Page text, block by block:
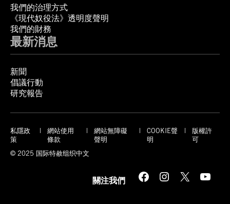
我們的治理方式
《現代奴役法》透明度聲明
我們的財務
最新消息
新聞
倡議行動
研究報告
私隱政
策
網站使用
條款
網站無障礙
聲明
COOKIE聲
明
版權許
可
© 2025 国际特赦组织中文
關注我們 Facebook Instagram X YouTube